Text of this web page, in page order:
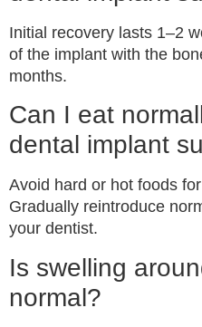
Initial recovery lasts 1–2
of the implant with the
months.
Can I eat
dental implant
Avoid hard or hot foods
Gradually reintroduce
your dentist.
Is swelling
normal?